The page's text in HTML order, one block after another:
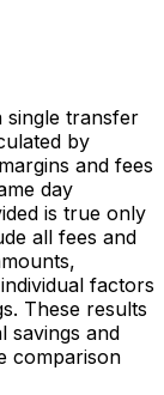
single transfer
by
and fees
day
is true only
all fees and
factors
These results
savings and
comparison